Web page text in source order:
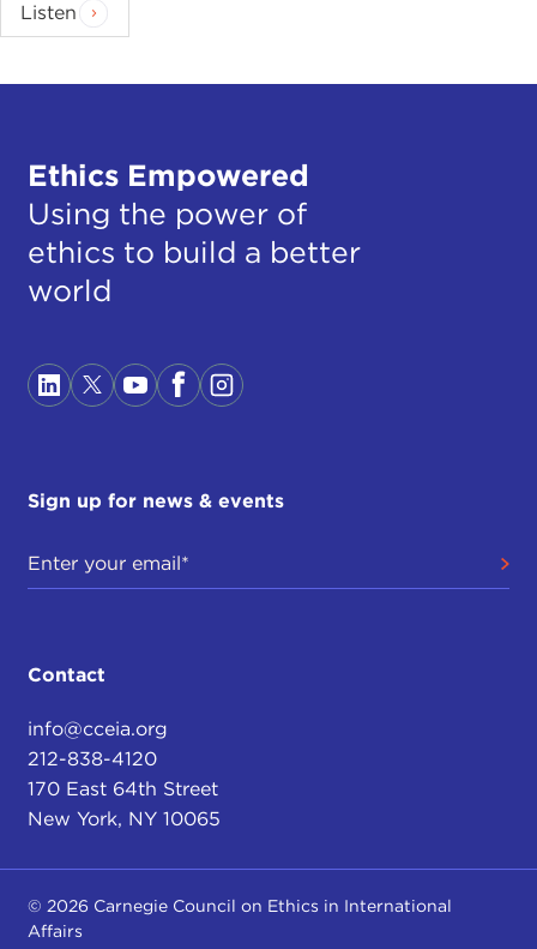
Listen
Ethics Empowered
Using the power of
ethics to build a better
world
Sign up for news & events
Contact
info@cceia.org
212-838-4120
170 East 64th Street
New York, NY 10065
© 2026 Carnegie Council on Ethics in International
Affairs